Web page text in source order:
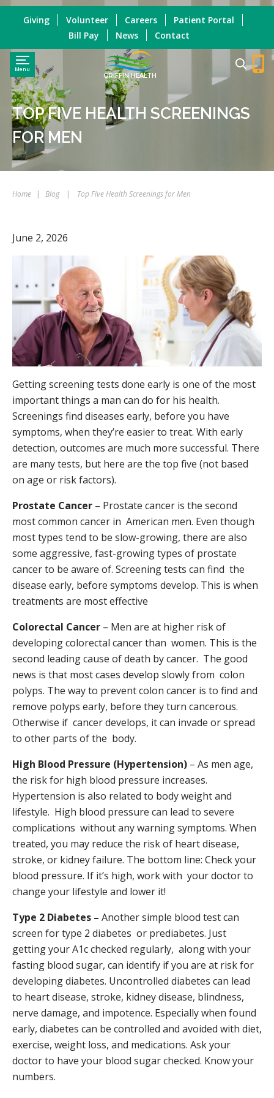
Menu
GRIFFIN HEALTH
Giving Volunteer Careers
Patient Portal
Bill Pay
News Contact
TOP FIVE HEALTH SCREENINGS
FOR MEN
Home | Blog | Top Five Health Screenings for Men
June 2, 2026
Getting screening tests done early is one of the most
important things a man can do for his health.
Screenings find diseases early, before you have
symptoms, when they’re easier to treat. With early
detection, outcomes are much more successful. There
are many tests, but here are the top five (not based
on age or risk factors).
Prostate Cancer – Prostate cancer is the second
most common cancer in American men. Even though
most types tend to be slow-growing, there are also
some aggressive, fast-growing types of prostate
cancer to be aware of. Screening tests can find the
disease early, before symptoms develop. This is when
treatments are most effective
Colorectal Cancer – Men are at higher risk of
developing colorectal cancer than women. This is the
second leading cause of death by cancer. The good
news is that most cases develop slowly from colon
polyps. The way to prevent colon cancer is to find and
remove polyps early, before they turn cancerous.
Otherwise if cancer develops, it can invade or spread
to other parts of the body.
High Blood Pressure (Hypertension) – As men age,
the risk for high blood pressure increases.
Hypertension is also related to body weight and
lifestyle. High blood pressure can lead to severe
complications without any warning symptoms. When
treated, you may reduce the risk of heart disease,
stroke, or kidney failure. The bottom line: Check your
blood pressure. If it’s high, work with your doctor to
change your lifestyle and lower it!
Type 2 Diabetes – Another simple blood test can
screen for type 2 diabetes or prediabetes. Just
getting your A1c checked regularly, along with your
fasting blood sugar, can identify if you are at risk for
developing diabetes. Uncontrolled diabetes can lead
to heart disease, stroke, kidney disease, blindness,
nerve damage, and impotence. Especially when found
early, diabetes can be controlled and avoided with diet,
exercise, weight loss, and medications. Ask your
doctor to have your blood sugar checked. Know your
numbers.